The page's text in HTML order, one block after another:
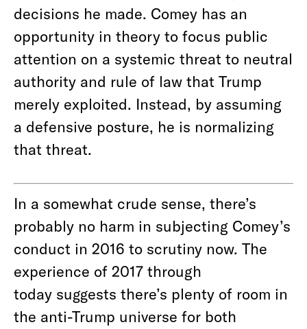
decisions he made. Comey has an
opportunity in theory to focus public
attention on a systemic threat to neutral
authority and rule of law that Trump
merely exploited. Instead, by assuming
a defensive posture, he is normalizing
that threat.
In a somewhat crude sense, there’s
probably no harm in subjecting Comey’s
conduct in 2016 to scrutiny now. The
experience of 2017 through
today suggests there’s plenty of room in
the anti-Trump universe for both